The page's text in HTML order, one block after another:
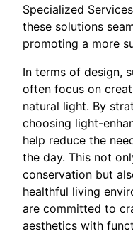
Specialized
these solutions
promoting a more
In terms of design,
often focus on
natural light. By
choosing light-
help reduce the
the day. This not
conservation but
healthful living
are committed to
aesthetics with